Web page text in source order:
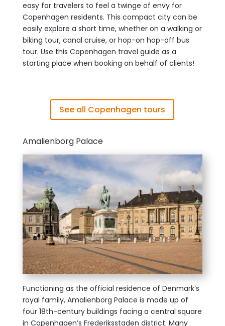
easy for travelers to feel a twinge of envy for
Copenhagen residents. This compact city can be
easily explore a short time, whether on a walking or
biking tour, canal cruise, or hop-on hop-off bus
tour. Use this Copenhagen travel guide as a
starting place when booking on behalf of clients!
See all Copenhagen tours
Amalienborg Palace
Functioning as the official residence of Denmark’s
royal family, Amalienborg Palace is made up of
four 18th-century buildings facing a central square
in Copenhagen’s Frederiksstaden district. Many